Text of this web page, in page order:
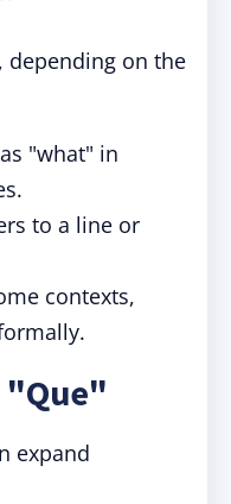
depending on the
"what" in
to a line or
contexts,
"Que"
expand